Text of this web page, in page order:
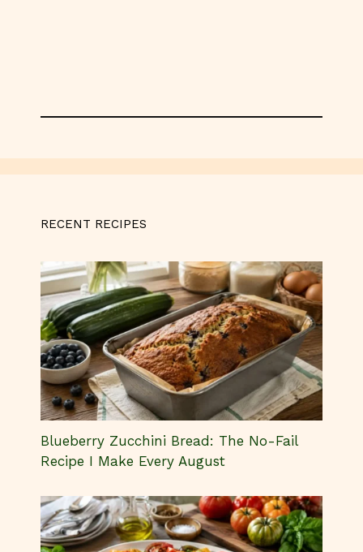
RECENT RECIPES
Blueberry Zucchini Bread: The No-Fail
Recipe I Make Every August